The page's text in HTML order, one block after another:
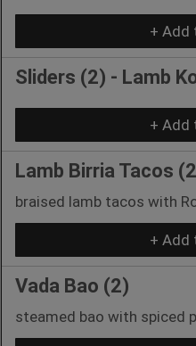
+ Add
Sliders (2) - Lamb
+ Add
Lamb Birria Tacos
braised lamb tacos with
+ Add
Vada Bao (2)
steamed bao with spiced